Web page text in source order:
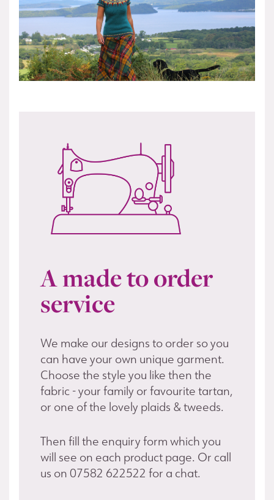
A made to order
service
We make our designs to order so you
can have your own unique garment.
Choose the style you like then the
fabric - your family or favourite tartan,
or one of the lovely plaids & tweeds.
Then fill the enquiry form which you
will see on each product page. Or call
us on 07582 622522 for a chat.